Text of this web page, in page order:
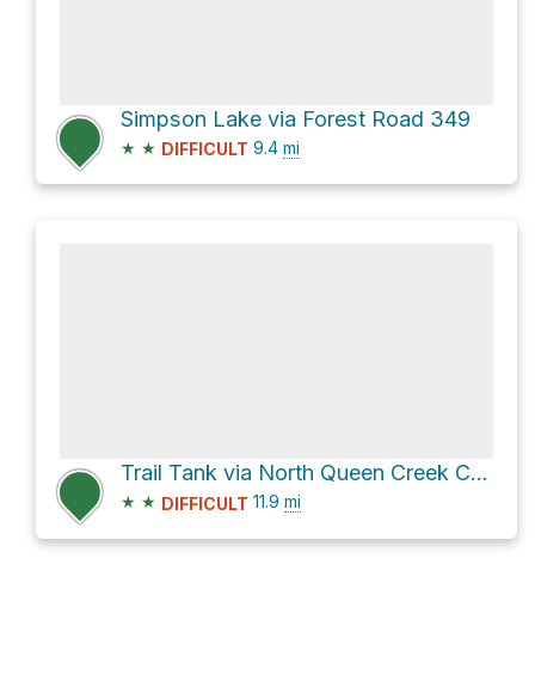
Simpson Lake via Forest Road 349
★ ★ DIFFICULT 9.4 mi
Trail Tank via North Queen Creek Canyon Road
★ ★ DIFFICULT 11.9 mi